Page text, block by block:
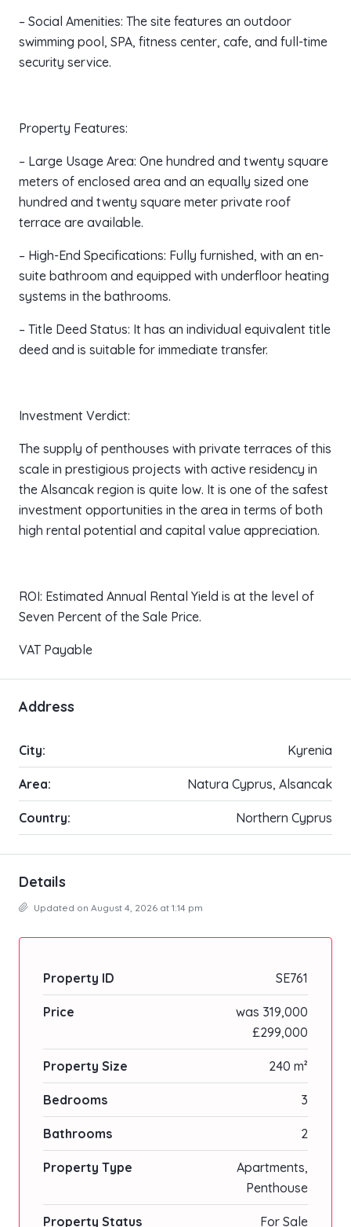
– Social Amenities: The site features an outdoor
swimming pool, SPA, fitness center, cafe, and full-time
security service.
Property Features:
– Large Usage Area: One hundred and twenty square
meters of enclosed area and an equally sized one
hundred and twenty square meter private roof
terrace are available.
– High-End Specifications: Fully furnished, with an en-
suite bathroom and equipped with underfloor heating
systems in the bathrooms.
– Title Deed Status: It has an individual equivalent title
deed and is suitable for immediate transfer.
Investment Verdict:
The supply of penthouses with private terraces of this
scale in prestigious projects with active residency in
the Alsancak region is quite low. It is one of the safest
investment opportunities in the area in terms of both
high rental potential and capital value appreciation.
ROI: Estimated Annual Rental Yield is at the level of
Seven Percent of the Sale Price.
VAT Payable
Address
City: Kyrenia
Area: Natura Cyprus, Alsancak
Country: Northern Cyprus
Details
Updated on August 4, 2026 at 1:14 pm
Property ID SE761
Price
was 319,000
£299,000
Property Size 240 m²
Bedrooms 3
Bathrooms 2
Property Type
Apartments,
Penthouse
Property Status For Sale